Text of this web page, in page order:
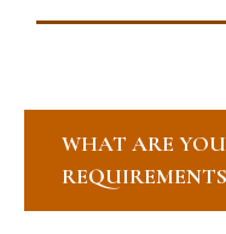
WHAT ARE